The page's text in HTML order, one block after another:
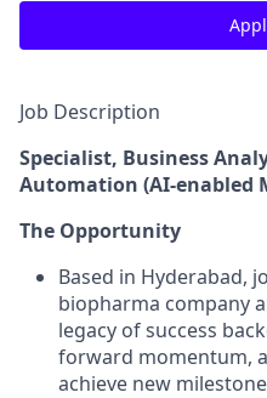
Job Description
Specialist, Business
Automation (AI-enabled
The Opportunity
Based in Hyderabad,
biopharma company
legacy of success
forward momentum,
achieve new